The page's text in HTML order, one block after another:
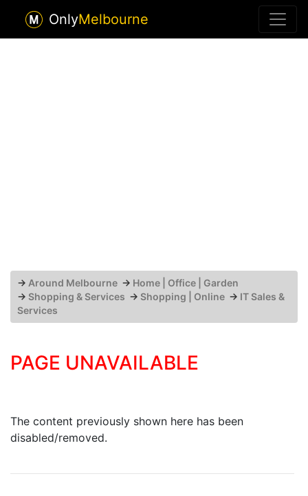
OnlyMelbourne
→ Around Melbourne → Home | Office | Garden
→ Shopping & Services → Shopping | Online → IT Sales &
Services
PAGE UNAVAILABLE
The content previously shown here has been
disabled/removed.